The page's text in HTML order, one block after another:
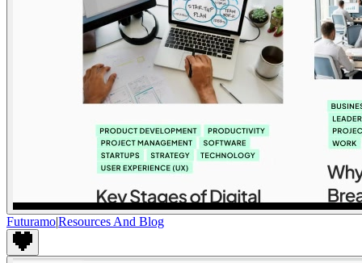
Futuramo|Resources And Blog